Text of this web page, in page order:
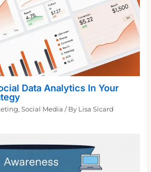
Data Analytics In Your
,Social Media / By Lisa Sicard